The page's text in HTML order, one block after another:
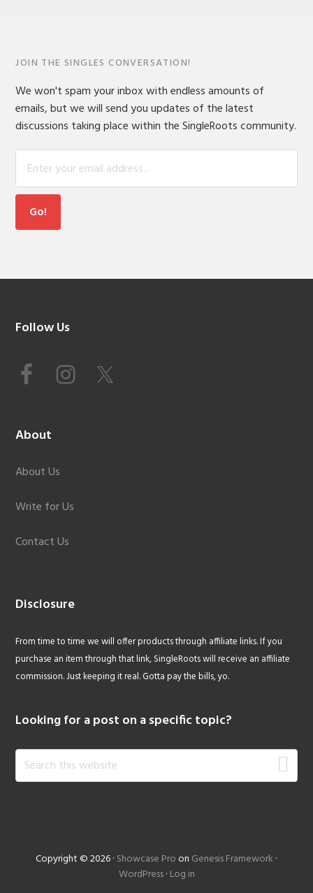
JOIN THE SINGLES CONVERSATION!
We won't spam your inbox with endless amounts of
emails, but we will send you updates of the latest
discussions taking place within the SingleRoots community.
Footer
Follow Us
About
About Us
Write for Us
Contact Us
Disclosure
From time to time we will offer products through affiliate links. If you
purchase an item through that link, SingleRoots will receive an affiliate
commission. Just keeping it real. Gotta pay the bills, yo.
Looking for a post on a specific topic?
Search
this
Copyright © 2026 · Showcase Pro on Genesis Framework ·
WordPress· Log in